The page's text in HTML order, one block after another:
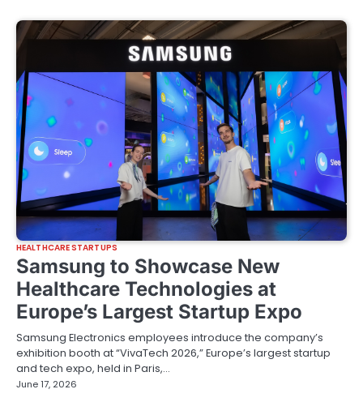
HEALTHCARE STARTUPS
Samsung to Showcase New
Healthcare Technologies at
Europe’s Largest Startup Expo
Samsung Electronics employees introduce the company’s
exhibition booth at “VivaTech 2026,” Europe’s largest startup
and tech expo, held in Paris,…
June 17, 2026